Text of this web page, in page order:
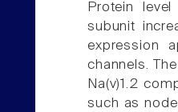
Protein
subunit
expression
channels.
Na(v)1.2
such as